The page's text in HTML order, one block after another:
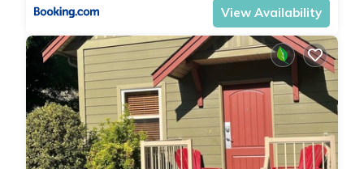
View Availability